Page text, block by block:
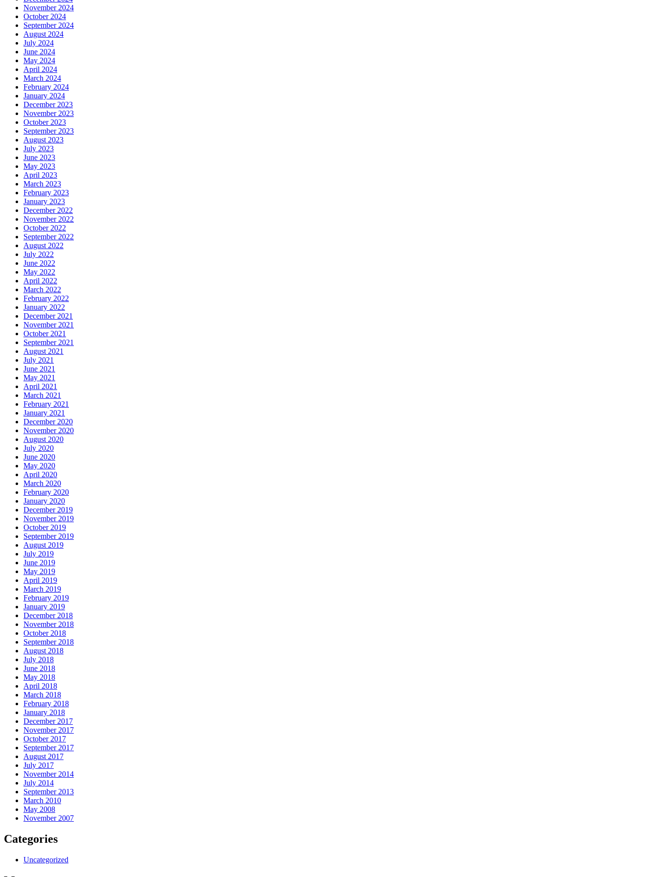
November 2024
October 2024
September 2024
August 2024
July 2024
June 2024
May 2024
April 2024
March 2024
February 2024
January 2024
December 2023
November 2023
October 2023
September 2023
August 2023
July 2023
June 2023
May 2023
April 2023
March 2023
February 2023
January 2023
December 2022
November 2022
October 2022
September 2022
August 2022
July 2022
June 2022
May 2022
April 2022
March 2022
February 2022
January 2022
December 2021
November 2021
October 2021
September 2021
August 2021
July 2021
June 2021
May 2021
April 2021
March 2021
February 2021
January 2021
December 2020
November 2020
August 2020
July 2020
June 2020
May 2020
April 2020
March 2020
February 2020
January 2020
December 2019
November 2019
October 2019
September 2019
August 2019
July 2019
June 2019
May 2019
April 2019
March 2019
February 2019
January 2019
December 2018
November 2018
October 2018
September 2018
August 2018
July 2018
June 2018
May 2018
April 2018
March 2018
February 2018
January 2018
December 2017
November 2017
October 2017
September 2017
August 2017
July 2017
November 2014
July 2014
September 2013
March 2010
May 2008
November 2007
Categories
Uncategorized